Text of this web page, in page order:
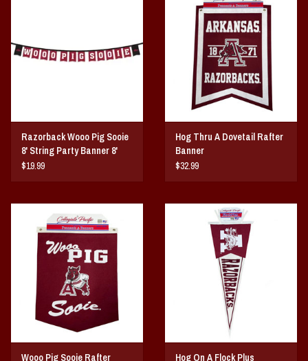
Giftcard
Coach Cal
Slobber Hog
Books/Print Media
Tommy Bahama
Razorback Wooo Pig Sooie
8' String Party Banner 8'
String
$19.99
Hog Thru A Dovetail Rafter
Banner
$32.99
Wooo Pig Sooie Rafter
Hog On A Flock Plus